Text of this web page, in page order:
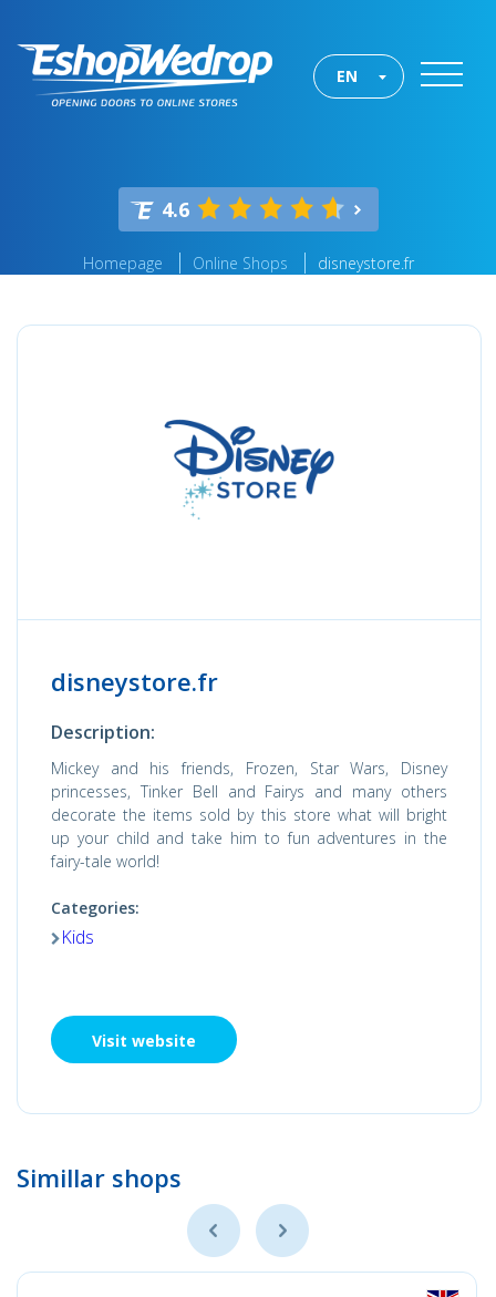
EN
4.6
Homepage Online Shops disneystore.fr
disneystore.fr
Description:
Mickey and his friends, Frozen, Star Wars, Disney
princesses, Tinker Bell and Fairys and many others
decorate the items sold by this store what will bright
up your child and take him to fun adventures in the
fairy-tale world!
Categories:
Kids
Visit website
Simillar shops